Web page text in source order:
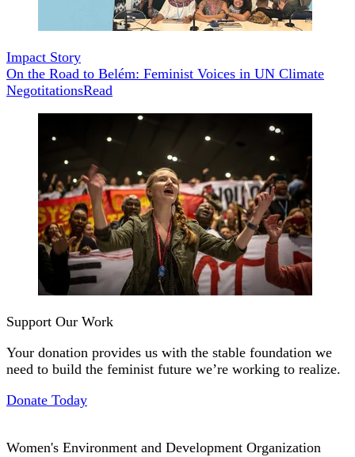
Impact Story
On the Road to Belém: Feminist Voices in UN Climate
NegotitationsRead
Support Our Work
Your donation provides us with the stable foundation we
need to build the feminist future we’re working to realize.
Donate Today
Women's Environment and Development Organization